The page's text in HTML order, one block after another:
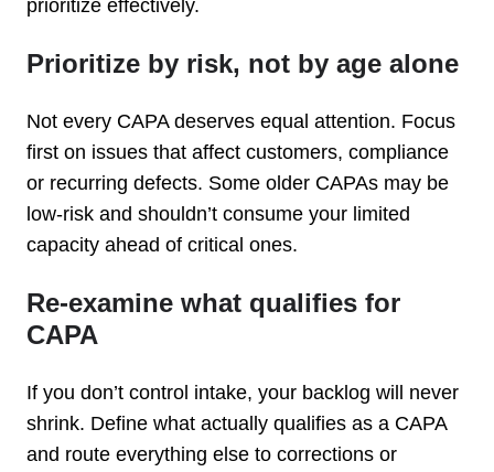
prioritize effectively.
Prioritize by risk, not by age alone
Not every CAPA deserves equal attention. Focus
first on issues that affect customers, compliance
or recurring defects. Some older CAPAs may be
low-risk and shouldn’t consume your limited
capacity ahead of critical ones.
Re-examine what qualifies for
CAPA
If you don’t control intake, your backlog will never
shrink. Define what actually qualifies as a CAPA
and route everything else to corrections or